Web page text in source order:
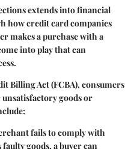
extends into financial
how credit card companies
makes a purchase with a
into play that can
Billing Act (FCBA), consumers
unsatisfactory goods or
fails to comply with
goods, a buyer can